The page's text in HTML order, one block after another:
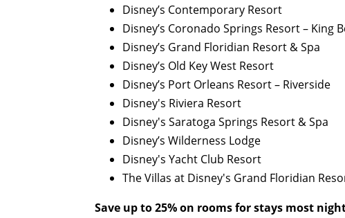
Disney’s Contemporary Resort
Disney’s Coronado Springs Resort – King
Disney’s Grand Floridian Resort & Spa
Disney’s Old Key West Resort
Disney’s Port Orleans Resort – Riverside
Disney's Riviera Resort
Disney's Saratoga Springs Resort & Spa
Disney’s Wilderness Lodge
Disney's Yacht Club Resort
The Villas at Disney's Grand Floridian
Save up to 25% on rooms for stays most